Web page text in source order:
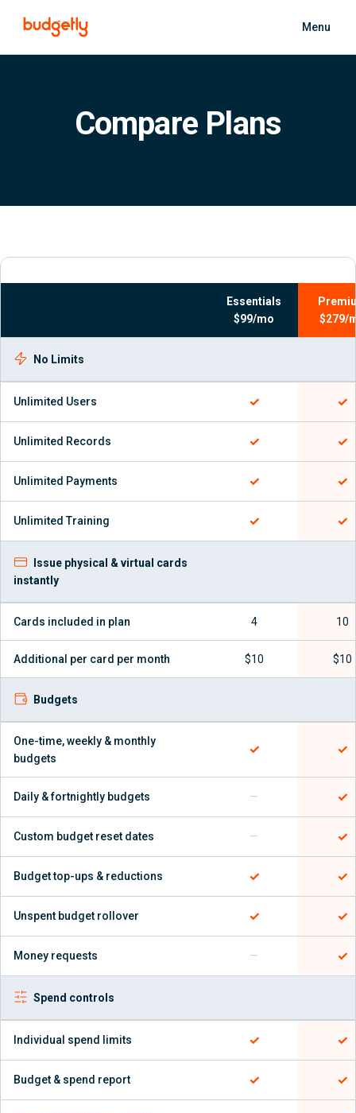
Menu
Compare Plans
Essentials
$99/mo
$279/
No Limits
Unlimited Users ✓ ✓
Unlimited Records ✓ ✓
Unlimited Payments ✓ ✓
Unlimited Training ✓ ✓
Issue physical & virtual cards
instantly
Cards included in plan 4 10
Additional per card per month $10 $10
Budgets
One-time, weekly & monthly
budgets
✓ ✓
Daily & fortnightly budgets — ✓
Custom budget reset dates — ✓
Budget top-ups & reductions ✓ ✓
Unspent budget rollover ✓ ✓
Money requests — ✓
Spend controls
Individual spend limits ✓ ✓
Budget & spend report ✓ ✓